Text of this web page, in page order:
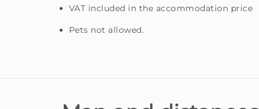
VAT included in the accommodation price
Pets not allowed.